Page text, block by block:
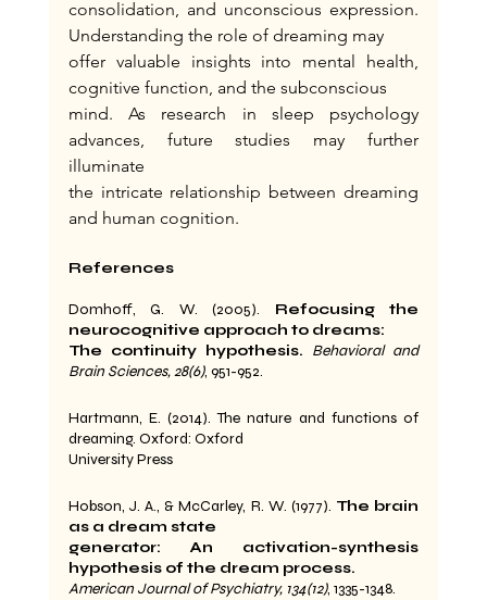
consolidation, and unconscious expression.
Understanding the role of dreaming may
offer valuable insights into mental health,
cognitive function, and the subconscious
mind. As research in sleep psychology
advances, future studies may further
illuminate
the intricate relationship between dreaming
and human cognition.
References
Domhoff, G. W. (2005). Refocusing the
neurocognitive approach to dreams:
The continuity hypothesis. Behavioral and
Brain Sciences, 28(6), 951-952.
Hartmann, E. (2014). The nature and functions of
dreaming. Oxford: Oxford
University Press
Hobson, J. A., & McCarley, R. W. (1977). The brain
as a dream state
generator: An activation-synthesis
hypothesis of the dream process.
American Journal of Psychiatry, 134(12), 1335-1348.